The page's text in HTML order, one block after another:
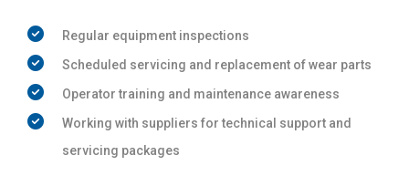
Regular equipment inspections
Scheduled servicing and replacement of wear parts
Operator training and maintenance awareness
Working with suppliers for technical support and
servicing packages